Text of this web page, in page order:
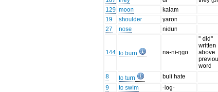
129 moon
kalam
19
shoulder
yaron
27
nose nidun
144 to burn na-ni-ŋgo
"-did"
written
above
word
8
to turn
buli hate
9
to swim
-log-